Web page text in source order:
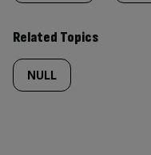
Related Topics
NULL